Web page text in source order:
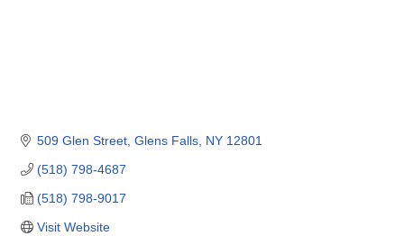
509 Glen Street Glens Falls NY 12801
(518) 798-4687
(518) 798-9017
Visit Website